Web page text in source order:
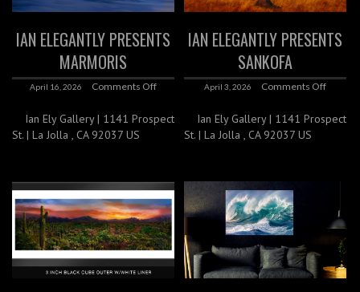
IAN ELEGANTLY PRESENTS
MARMORIS
April 16, 2026 Comments Off
Ian Ely Gallery | 1141 Prospect
St. | La Jolla , CA 92037 US
IAN ELEGANTLY PRESENTS
SANKOFA
April 3, 2026 Comments Off
Ian Ely Gallery | 1141 Prospect
St. | La Jolla , CA 92037 US